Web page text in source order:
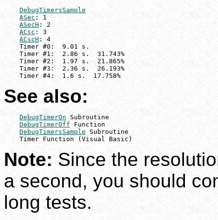
DebugTimersSample
ASec : 1
ASecH : 2
ACsc : 3
ACscH : 4
    Timer #0:  9.01 s.
    Timer #1:  2.86 s.  31.743%
    Timer #2:  1.97 s.  21.865%
    Timer #3:  2.36 s.  26.193%
    Timer #4:  1.6 s.  17.758%
See also:
DebugTimerOn Subroutine
DebugTimerOff Function
DebugTimersSample Subroutine
    Timer Function (Visual Basic)
Note:Since the
a second, you should
long tests.